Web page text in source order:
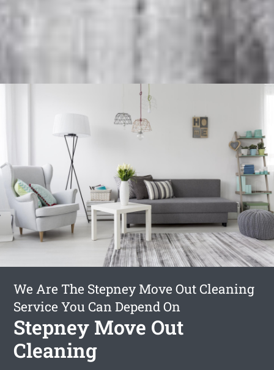
We Are The Stepney Move Out Cleaning
Service You Can Depend On
Stepney Move Out
Cleaning